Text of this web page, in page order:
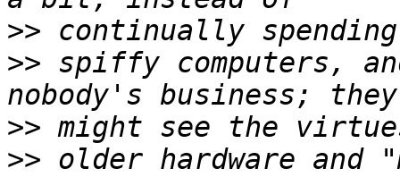
>>
>> spiffy computers,
>>
>> older hardware